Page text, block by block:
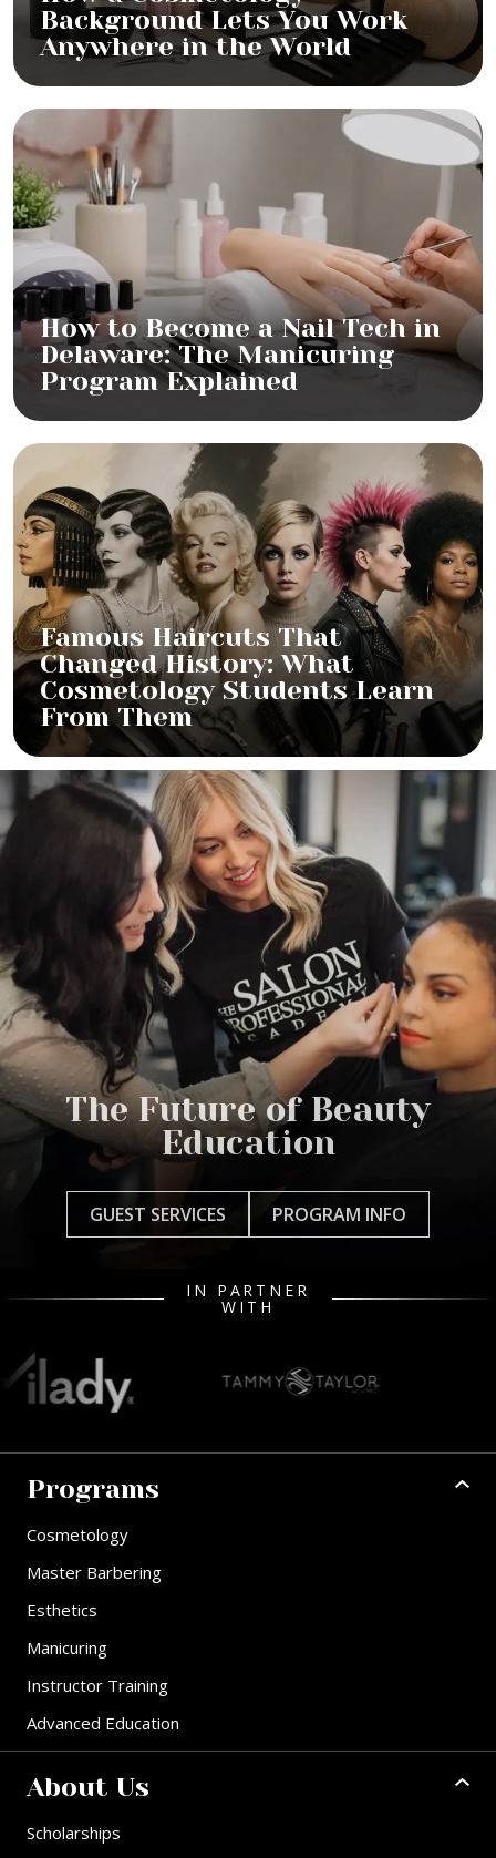
Background Lets You Work
Anywhere in the World
How to Become a Nail Tech in
Delaware: The Manicuring
Program Explained
Famous Haircuts That
Changed History: What
Cosmetology Students Learn
From Them
The Future of Beauty
Education
GUEST SERVICES PROGRAM INFO
IN PARTNER
WITH
Programs
Cosmetology
Master Barbering
Esthetics
Manicuring
Instructor Training
Advanced Education
About Us
Scholarships